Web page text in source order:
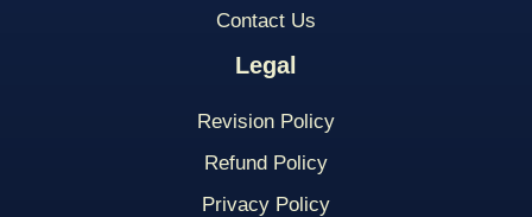
Contact Us
Legal
Revision Policy
Refund Policy
Privacy Policy